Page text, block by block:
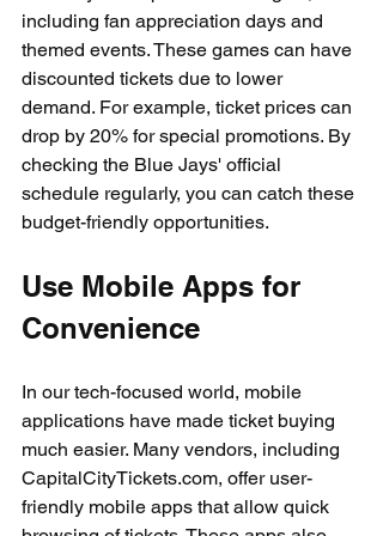
including fan appreciation days and
themed events. These games can have
discounted tickets due to lower
demand. For example, ticket prices can
drop by 20% for special promotions. By
checking the Blue Jays' official
schedule regularly, you can catch these
budget-friendly opportunities.
Use Mobile Apps for
Convenience
In our tech-focused world, mobile
applications have made ticket buying
much easier. Many vendors, including
CapitalCityTickets.com, offer user-
friendly mobile apps that allow quick